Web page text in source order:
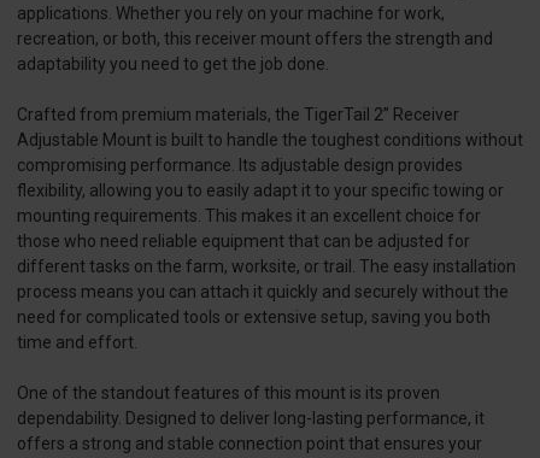
applications. Whether you rely on your machine for work,
recreation, or both, this receiver mount offers the strength and
adaptability you need to get the job done.
Crafted from premium materials, the TigerTail 2” Receiver
Adjustable Mount is built to handle the toughest conditions without
compromising performance. Its adjustable design provides
flexibility, allowing you to easily adapt it to your specific towing or
mounting requirements. This makes it an excellent choice for
those who need reliable equipment that can be adjusted for
different tasks on the farm, worksite, or trail. The easy installation
process means you can attach it quickly and securely without the
need for complicated tools or extensive setup, saving you both
time and effort.
One of the standout features of this mount is its proven
dependability. Designed to deliver long-lasting performance, it
offers a strong and stable connection point that ensures your